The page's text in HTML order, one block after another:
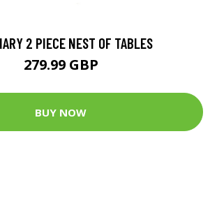
2 PIECE NEST OF TABLES
279.99 GBP
BUY NOW